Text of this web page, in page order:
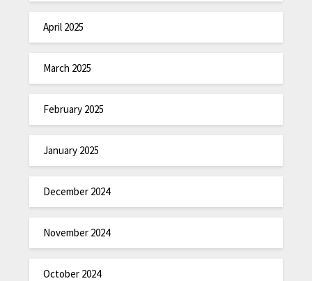
April 2025
March 2025
February 2025
January 2025
December 2024
November 2024
October 2024